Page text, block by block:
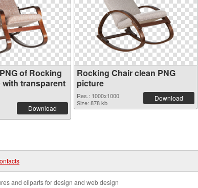
of Rocking
transparent
Download
Rocking Chair clean PNG
picture
Res.: 1000x1000
Size: 878 kb
Download
and cliparts for design and web design